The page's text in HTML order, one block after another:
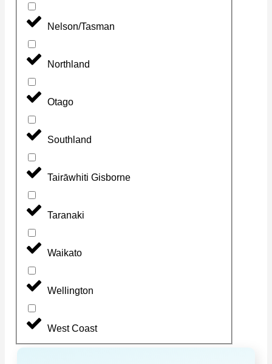
Nelson/Tasman
Northland
Otago
Southland
Tairāwhiti Gisborne
Taranaki
Waikato
Wellington
West Coast